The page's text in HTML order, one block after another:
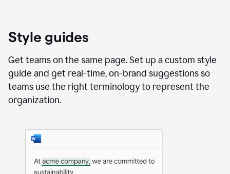
Style guides
Get teams on the same page. Set up a custom style
guide and get real-time, on-brand suggestions so
teams use the right terminology to represent the
organization.